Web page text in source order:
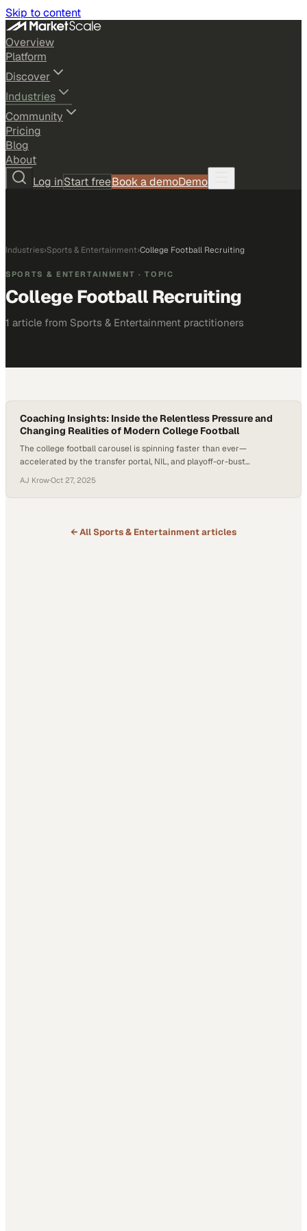
Skip to content
Overview
Platform
Discover
Industries
Community
Pricing
Blog
About
Log inStart freeBook a demoDemo
Industries›Sports & Entertainment›College Football Recruiting
SPORTS & ENTERTAINMENT · TOPIC
College Football Recruiting
1 article from Sports & Entertainment practitioners
Coaching Insights: Inside the Relentless Pressure and
Changing Realities of Modern College Football
The college football carousel is spinning faster than ever—
accelerated by the transfer portal, NIL, and playoff-or-bust
it’s a human story affecting assistants and families who don’t have
eight-figure buyouts. As discussed in this episode, a widely cited
AJ Krow·Oct 27, 2025
← AllSports & Entertainmentarticles